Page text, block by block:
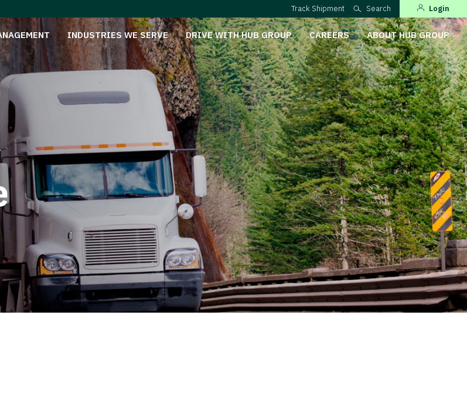
Track Shipment Search Login
INDUSTRIES WE SERVE DRIVE WITH HUB GROUP CAREERS ABOUT HUB GROUP